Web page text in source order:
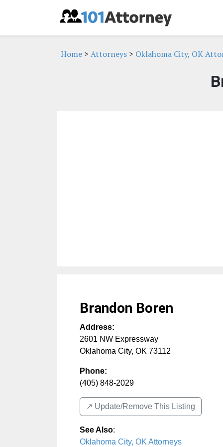
Home > Attorneys > Oklahoma City, OK
Brandon Boren
Address:
2601 NW Expressway
Oklahoma City, OK 73112
Phone:
(405) 848-2029
↗️ Update/Remove This Listing
See Also:
Oklahoma City, OK Attorneys